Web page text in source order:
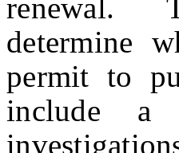
renewal.
determine
permit to
include a